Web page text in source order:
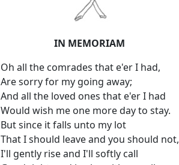
IN MEMORIAM
Oh all the comrades that e'er I had,
Are sorry for my going away;
And all the loved ones that e'er I had
Would wish me one more day to stay.
But since it falls unto my lot
That I should leave and you should not,
I'll gently rise and I'll softly call